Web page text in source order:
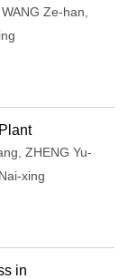
WANG Ze-han
ZHENG Yu-
xing
in